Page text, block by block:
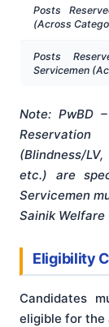
Posts
(Across
Posts
Servicemen
Note: PwBD
(Blindness/
etc.) are
Servicemen
Sainik
Eligibility
Candidates
eligible for the